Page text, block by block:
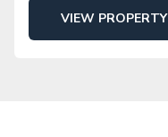
VIEW PROPERTY